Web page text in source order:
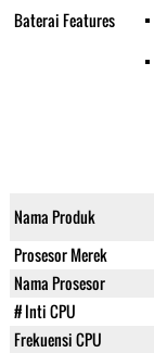
Baterai Features
Nama Produk
Prosesor Merek
Nama Prosesor
# Inti CPU
Frekuensi CPU